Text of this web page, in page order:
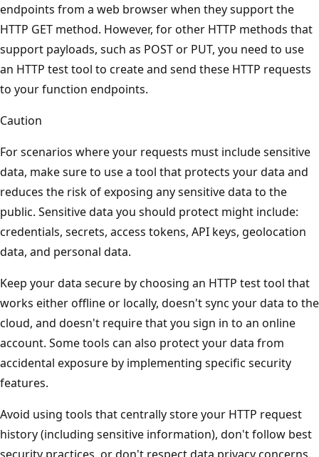
endpoints from a web browser when they support the
HTTP GET method. However, for other HTTP methods that
support payloads, such as POST or PUT, you need to use
an HTTP test tool to create and send these HTTP requests
to your function endpoints.
Caution
For scenarios where your requests must include sensitive
data, make sure to use a tool that protects your data and
reduces the risk of exposing any sensitive data to the
public. Sensitive data you should protect might include:
credentials, secrets, access tokens, API keys, geolocation
data, and personal data.
Keep your data secure by choosing an HTTP test tool that
works either offline or locally, doesn't sync your data to the
cloud, and doesn't require that you sign in to an online
account. Some tools can also protect your data from
accidental exposure by implementing specific security
features.
Avoid using tools that centrally store your HTTP request
history (including sensitive information), don't follow best
security practices, or don't respect data privacy concerns.